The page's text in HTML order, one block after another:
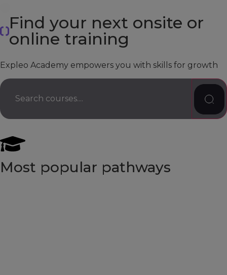
Find your next onsite or
online training
Expleo Academy empowers you with skills for growth
Most popular pathways